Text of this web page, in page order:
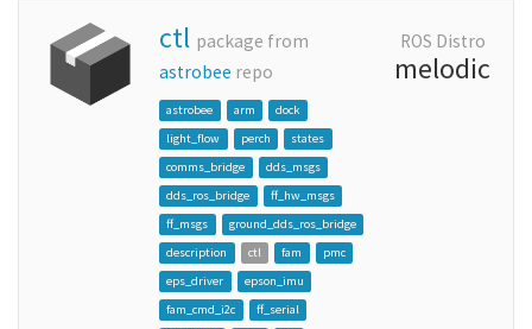
ctl package from
astrobee repo
astrobee arm
dock
light_flow
perch
states
comms_bridge
dds_msgs
dds_ros_bridge
ff_hw_msgs
ff_msgs
ground_dds_ros_bridge
description
ctl fam
pmc
eps_driver
epson_imu
fam_cmd_i2c
ff_serial
ROS Distro
melodic